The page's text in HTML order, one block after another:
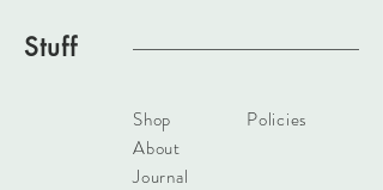
Stuff
Shop
About
Journal
Policies